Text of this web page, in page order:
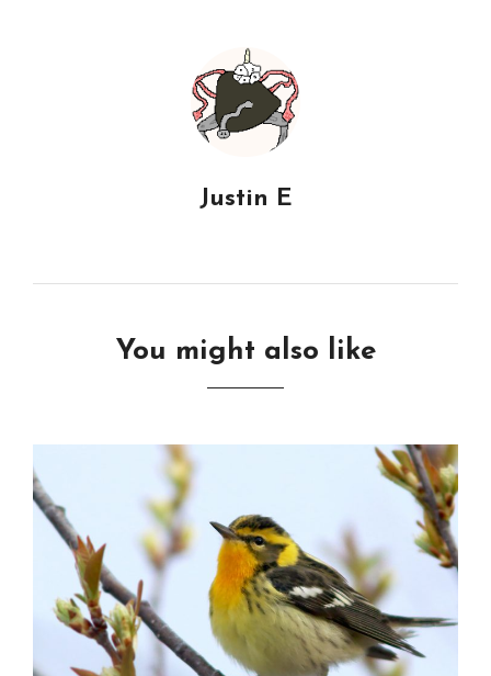
Justin E
You might also like